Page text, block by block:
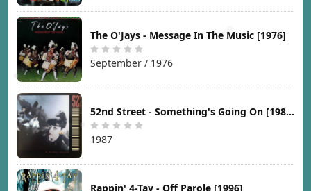
The O'Jays - Message In The Music [1976]
September / 1976
52nd Street - Something's Going On [1987]
1987
Rappin' 4-Tay - Off Parole [1996]